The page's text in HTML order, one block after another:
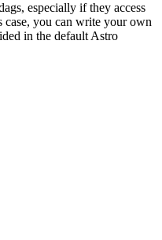
especially if they access
case, you can write your own
in the default Astro